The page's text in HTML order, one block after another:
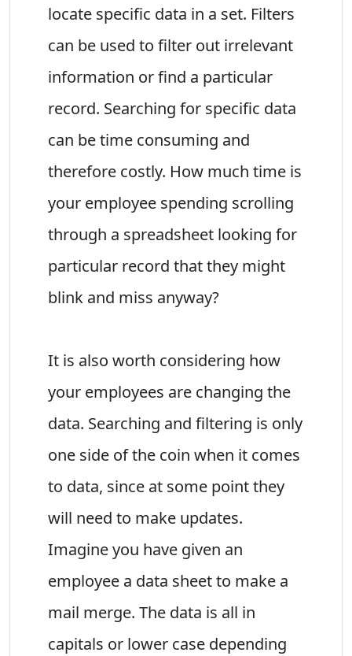
locate specific data in a set. Filters
can be used to filter out irrelevant
information or find a particular
record. Searching for specific data
can be time consuming and
therefore costly. How much time is
your employee spending scrolling
through a spreadsheet looking for
particular record that they might
blink and miss anyway?
It is also worth considering how
your employees are changing the
data. Searching and filtering is only
one side of the coin when it comes
to data, since at some point they
will need to make updates.
Imagine you have given an
employee a data sheet to make a
mail merge. The data is all in
capitals or lower case depending